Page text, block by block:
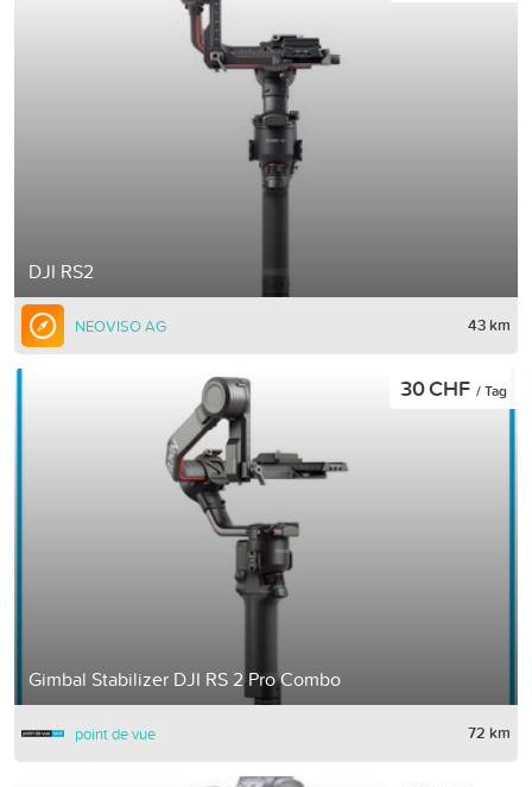
DJI RS2
NEOVISO AG 43 km
Gimbal Stabilizer DJI RS 2 Pro Combo
30 CHF / Tag
point de vue 72 km